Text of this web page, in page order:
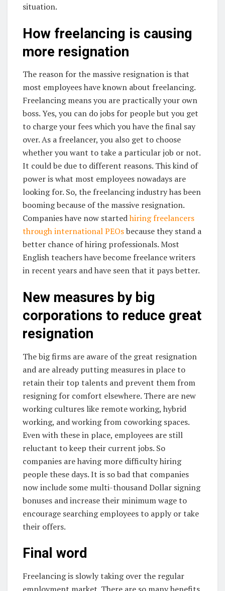
situation.
How freelancing is causing
more resignation
The reason for the massive resignation is that
most employees have known about freelancing.
Freelancing means you are practically your own
boss. Yes, you can do jobs for people but you get
to charge your fees which you have the final say
over. As a freelancer, you also get to choose
whether you want to take a particular job or not.
It could be due to different reasons. This kind of
power is what most employees nowadays are
looking for. So, the freelancing industry has been
booming because of the massive resignation.
Companies have now startedhiring freelancers
through international PEOsbecause they stand a
better chance of hiring professionals. Most
English teachers have become freelance writers
in recent years and have seen that it pays better.
New measures by big
corporations to reduce great
resignation
The big firms are aware of the great resignation
and are already putting measures in place to
retain their top talents and prevent them from
resigning for comfort elsewhere. There are new
working cultures like remote working, hybrid
working, and working from coworking spaces.
Even with these in place, employees are still
reluctant to keep their current jobs. So
companies are having more difficulty hiring
people these days. It is so bad that companies
now include some multi-thousand Dollar signing
bonuses and increase their minimum wage to
encourage searching employees to apply or take
their offers.
Final word
Freelancing is slowly taking over the regular